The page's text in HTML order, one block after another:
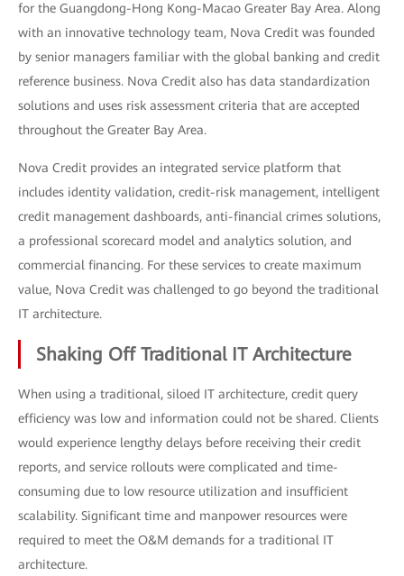
for the Guangdong-Hong Kong-Macao Greater Bay Area. Along
with an innovative technology team, Nova Credit was founded
by senior managers familiar with the global banking and credit
reference business. Nova Credit also has data standardization
solutions and uses risk assessment criteria that are accepted
throughout the Greater Bay Area.
Nova Credit provides an integrated service platform that
includes identity validation, credit-risk management, intelligent
credit management dashboards, anti-financial crimes solutions,
a professional scorecard model and analytics solution, and
commercial financing. For these services to create maximum
value, Nova Credit was challenged to go beyond the traditional
IT architecture.
Shaking Off Traditional IT Architecture
When using a traditional, siloed IT architecture, credit query
efficiency was low and information could not be shared. Clients
would experience lengthy delays before receiving their credit
reports, and service rollouts were complicated and time-
consuming due to low resource utilization and insufficient
scalability. Significant time and manpower resources were
required to meet the O&M demands for a traditional IT
architecture.